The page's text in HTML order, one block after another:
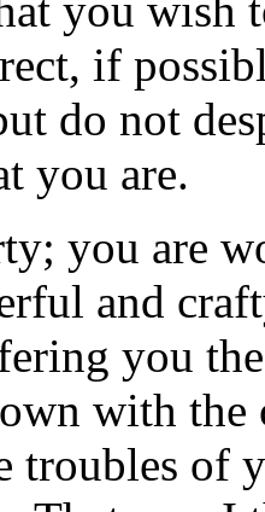
if
do not
you are.
you are
and
you
with the
troubles of